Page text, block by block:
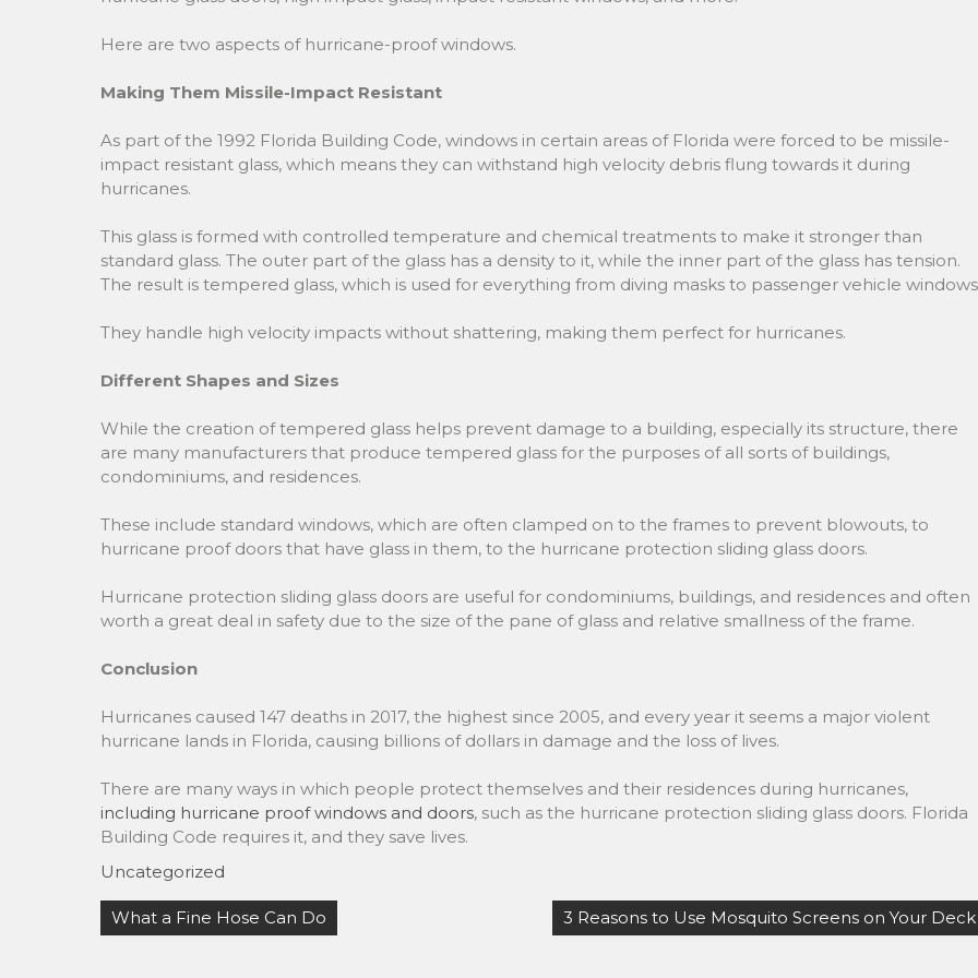
Here are two aspects of hurricane-proof windows.
Making Them Missile-Impact Resistant
As part of the 1992 Florida Building Code, windows in certain areas of Florida were forced to be missile-
impact resistant glass, which means they can withstand high velocity debris flung towards it during
hurricanes.
This glass is formed with controlled temperature and chemical treatments to make it stronger than
standard glass. The outer part of the glass has a density to it, while the inner part of the glass has tension.
The result is tempered glass, which is used for everything from diving masks to passenger vehicle
They handle high velocity impacts without shattering, making them perfect for hurricanes.
Different Shapes and Sizes
While the creation of tempered glass helps prevent damage to a building, especially its structure, there
are many manufacturers that produce tempered glass for the purposes of all sorts of buildings,
condominiums, and residences.
These include standard windows, which are often clamped on to the frames to prevent blowouts, to
hurricane proof doors that have glass in them, to the hurricane protection sliding glass doors.
Hurricane protection sliding glass doors are useful for condominiums, buildings, and residences and often
worth a great deal in safety due to the size of the pane of glass and relative smallness of the frame.
Conclusion
Hurricanes caused 147 deaths in 2017, the highest since 2005, and every year it seems a major violent
hurricane lands in Florida, causing billions of dollars in damage and the loss of lives.
There are many ways in which people protect themselves and their residences during hurricanes,
including hurricane proof windows and doors, such as the hurricane protection sliding glass doors. Florida
Building Code requires it, and they save lives.
Uncategorized
Post
navigation
What a Fine Hose Can Do 3 Reasons to Use Mosquito Screens on Your Deck